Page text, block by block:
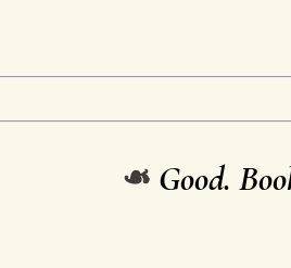
❧ Good.